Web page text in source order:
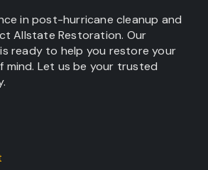
in post-hurricane cleanup and
Allstate Restoration. Our
ready to help you restore your
mind. Let us be your trusted